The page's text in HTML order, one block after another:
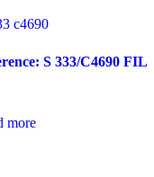
S 333/C4690 FIL
more